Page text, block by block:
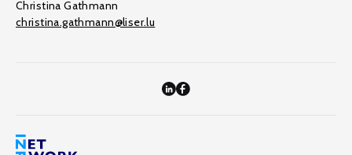
Christina Gathmann
christina.gathmann@liser.lu